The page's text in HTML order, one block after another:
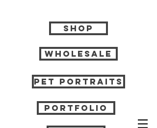
Shop
Wholesale
Pet Portraits
Portfolio